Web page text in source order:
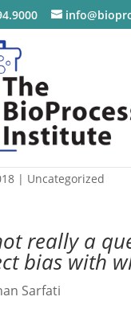
in
| Uncategorized
really a
bias with
Sarfati